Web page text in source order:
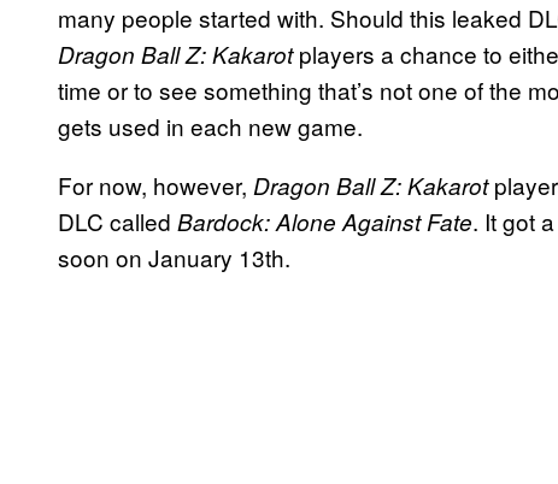
many people started with. Should this leaked
Dragon Ball Z: Kakarotplayers a chance to
time or to see something that’s not one of the
gets used in each new game.
For now, however, Dragon Ball Z: Kakarot
DLC called Bardock: Alone Against Fate. It got a
soon on January 13th.